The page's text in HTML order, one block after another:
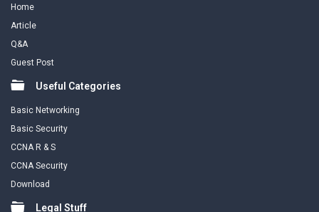
Home
Article
Q&A
Guest Post
Useful Categories
Basic Networking
Basic Security
CCNA R & S
CCNA Security
Download
Legal Stuff